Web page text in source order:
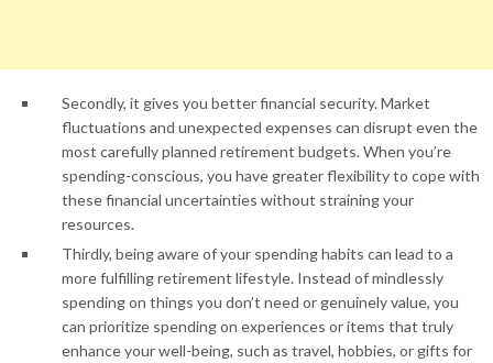
Secondly, it gives you better financial security. Market
fluctuations and unexpected expenses can disrupt even the
most carefully planned retirement budgets. When you’re
spending-conscious, you have greater flexibility to cope with
these financial uncertainties without straining your
resources.
Thirdly, being aware of your spending habits can lead to a
more fulfilling retirement lifestyle. Instead of mindlessly
spending on things you don’t need or genuinely value, you
can prioritize spending on experiences or items that truly
enhance your well-being, such as travel, hobbies, or gifts for